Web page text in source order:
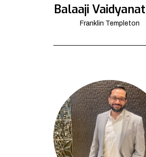
Balaaji
Franklin Templeton